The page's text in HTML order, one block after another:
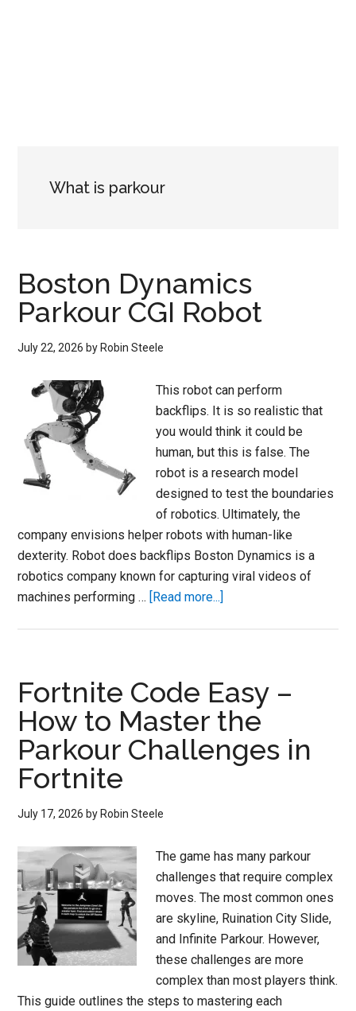
What is parkour
Boston Dynamics
Parkour CGI Robot
July 22, 2026 by Robin Steele
This robot can perform
backflips. It is so realistic that
you would think it could be
human, but this is false. The
robot is a research model
designed to test the boundaries
of robotics. Ultimately, the
company envisions helper robots with human-like
dexterity. Robot does backflips Boston Dynamics is a
robotics company known for capturing viral videos of
machines performing … [Read more...]
CGI
Robot
Fortnite Code Easy –
How to Master the
Parkour Challenges in
Fortnite
July 17, 2026 by Robin Steele
The game has many parkour
challenges that require complex
moves. The most common ones
are skyline, Ruination City Slide,
and Infinite Parkour. However,
these challenges are more
complex than most players think.
This guide outlines the steps to mastering each